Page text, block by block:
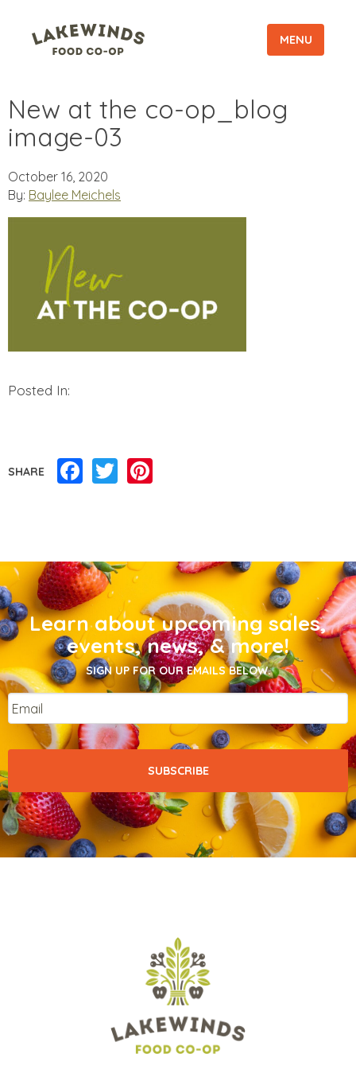
MENU
New at the co-op_blog
image-03
October 16, 2020
By: Baylee Meichels
Posted In:
SHARE Facebook
Twitter
Learn about upcoming sales,
events, news, & more!
SIGN UP FOR OUR EMAILS BELOW.
Email